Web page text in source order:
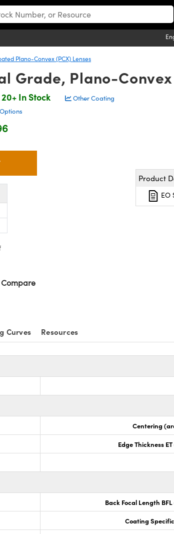
Plano-Convex (PCX) Lenses
Grade, Plano-
20+ In Stock
Other Coating
Options
buttons to adjust the quantity.
Compare
Product
EO
Curves Resources
Centering
Edge Thickness
Back Focal Length
Coating